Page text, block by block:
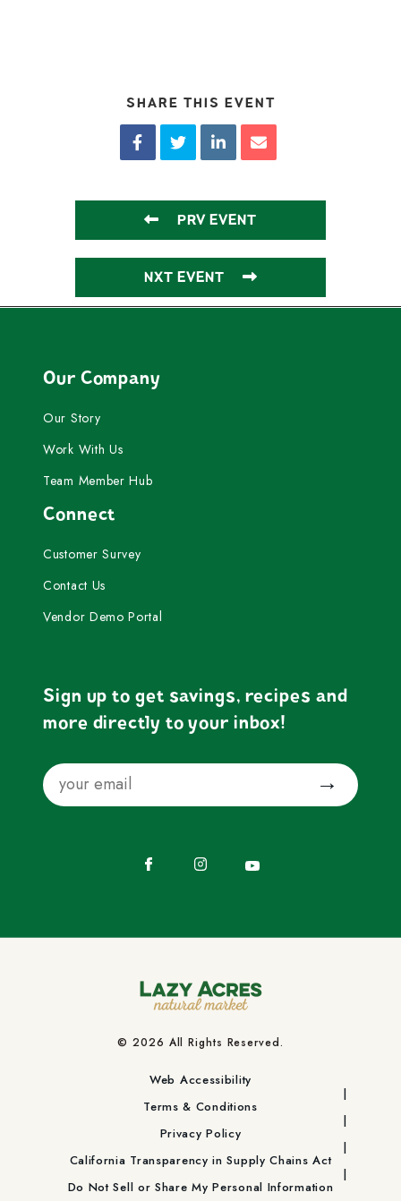
SHARE THIS EVENT
PRV EVENT
NXT EVENT
Our Company
Our Story
Work With Us
Team Member Hub
Connect
Customer Survey
Contact Us
Vendor Demo Portal
Sign up to get savings, recipes and
more directly to your inbox!
Email
© 2026 All Rights Reserved.
Web Accessibility
Terms & Conditions
Privacy Policy
California Transparency in Supply Chains Act
Do Not Sell or Share My Personal Information